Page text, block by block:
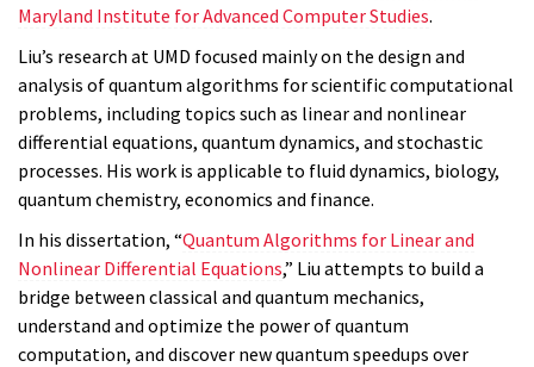
Maryland Institute for Advanced Computer Studies.
Liu’s research at UMD focused mainly on the design and
analysis of quantum algorithms for scientific computational
problems, including topics such as linear and nonlinear
differential equations, quantum dynamics, and stochastic
processes. His work is applicable to fluid dynamics, biology,
quantum chemistry, economics and finance.
In his dissertation, “Quantum Algorithms for Linear and
Nonlinear Differential Equations,” Liu attempts to build a
bridge between classical and quantum mechanics,
understand and optimize the power of quantum
computation, and discover new quantum speedups over